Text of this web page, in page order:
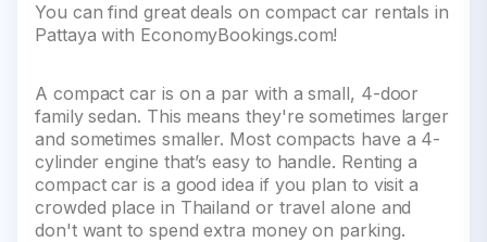
You can find great deals on compact car rentals in
Pattaya with EconomyBookings.com!
A compact car is on a par with a small, 4-door
family sedan. This means they're sometimes larger
and sometimes smaller. Most compacts have a 4-
cylinder engine that’s easy to handle. Renting a
compact car is a good idea if you plan to visit a
crowded place in Thailand or travel alone and
don't want to spend extra money on parking.